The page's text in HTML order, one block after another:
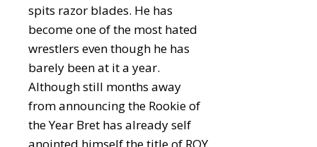
spits razor blades. He has
become one of the most hated
wrestlers even though he has
barely been at it a year.
Although still months away
from announcing the Rookie of
the Year Bret has already self